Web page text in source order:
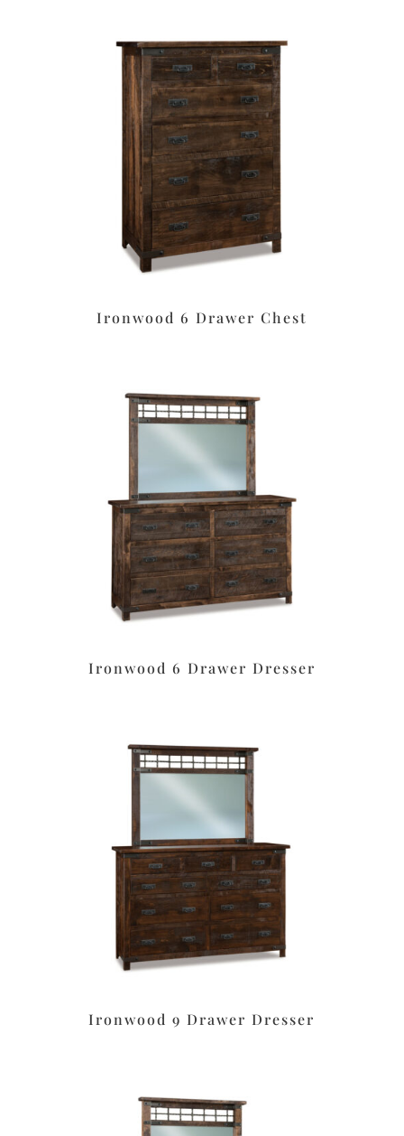
Ironwood 6 Drawer Chest
Ironwood 6 Drawer Dresser
Ironwood 9 Drawer Dresser